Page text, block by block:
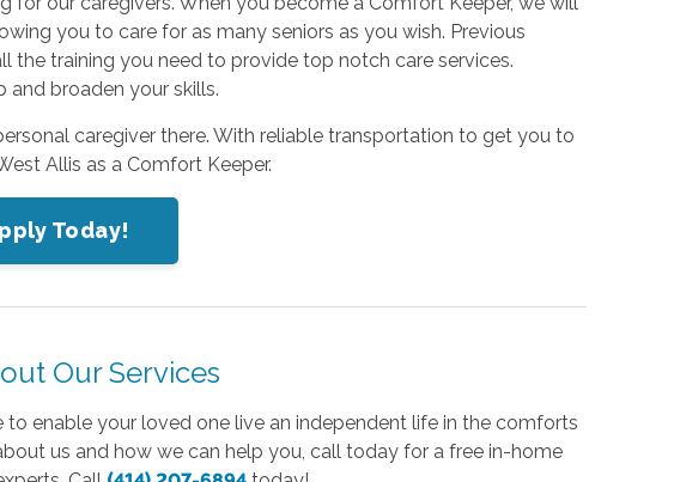
you to care for as many seniors as you wish. Previous
the training you need to provide top notch care services.
broaden your skills.
caregiver there. With reliable transportation to get you to
Allis as a Comfort Keeper.
Today!
Our Services
to enable your loved one live an independent life in the comforts
us and how we can help you, call today for a free in-home